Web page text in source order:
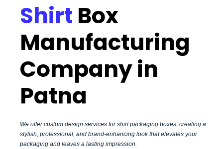
Shirt Box
Manufacturing
Company in
Patna
We offer custom design services for shirt packaging boxes, creating a
stylish, professional, and brand-enhancing look that elevates your
packaging and leaves a lasting impression.